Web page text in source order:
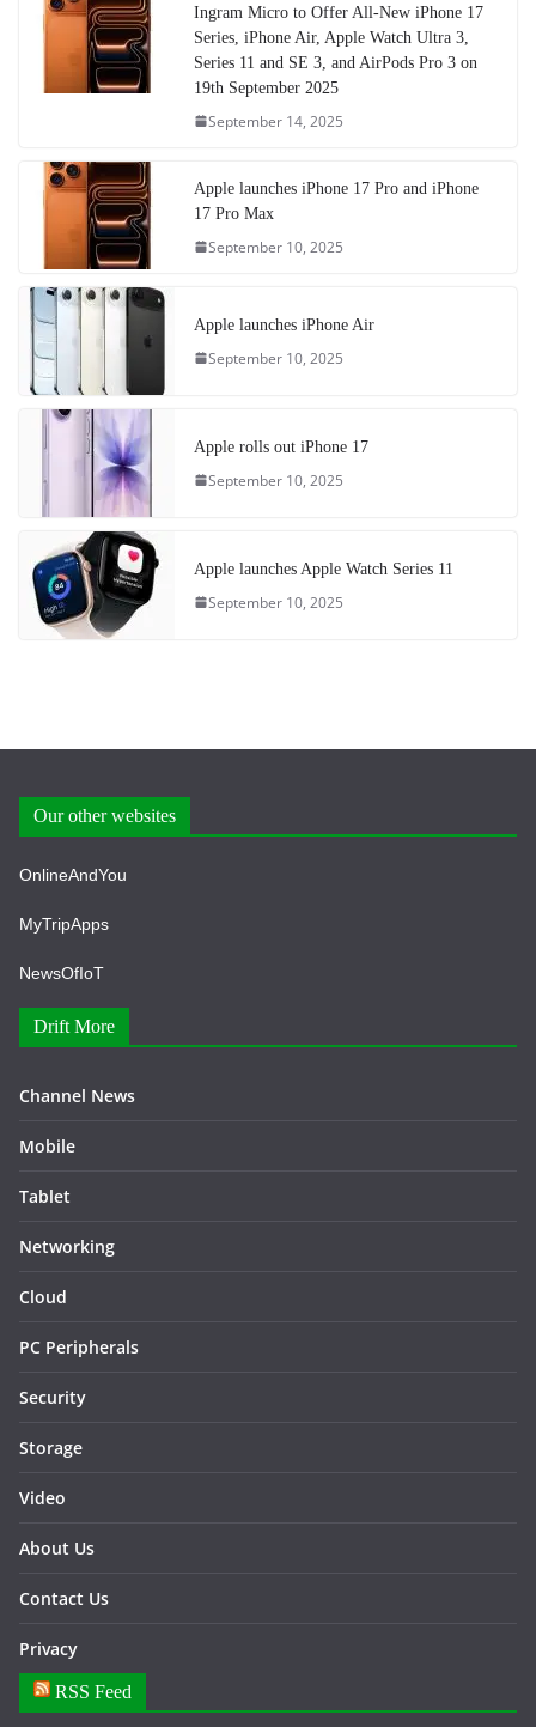
Ingram Micro to Offer All-New iPhone 17
Series, iPhone Air, Apple Watch Ultra 3,
Series 11 and SE 3, and AirPods Pro 3 on
19th September 2025
September 14, 2025
Apple launches iPhone 17 Pro and iPhone
17 Pro Max
September 10, 2025
Apple launches iPhone Air
September 10, 2025
Apple rolls out iPhone 17
September 10, 2025
Apple launches Apple Watch Series 11
September 10, 2025
Our other websites
OnlineAndYou
MyTripApps
NewsOfIoT
Drift More
Channel News
Mobile
Tablet
Networking
Cloud
PC Peripherals
Security
Storage
Video
About Us
Contact Us
Privacy
RSS Feed